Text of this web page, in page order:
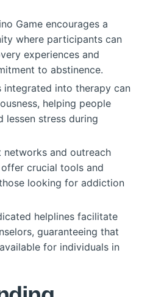
Game encourages a
where participants can
experiences and
to abstinence.
integrated into therapy can
helping people
lessen stress during
and outreach
crucial tools and
looking for addiction
helplines facilitate
guaranteeing that
for individuals in